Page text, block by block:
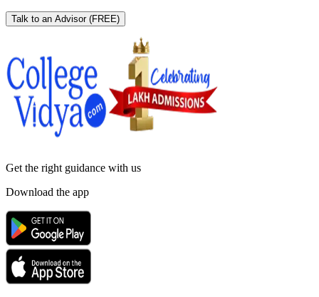
Talk to an Advisor (FREE)
Get the right guidance with us
Download the app